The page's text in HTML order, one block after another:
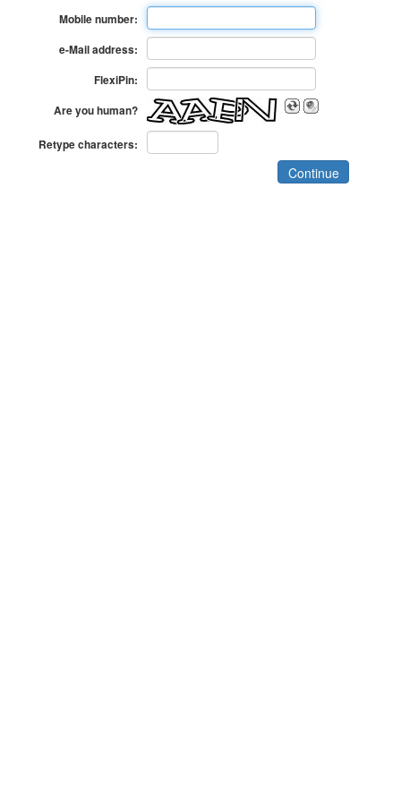
Mobile number:
e-Mail address:
FlexiPin:
Are you human?
Retype characters: